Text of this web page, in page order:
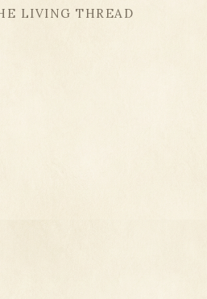
LIVING THREAD